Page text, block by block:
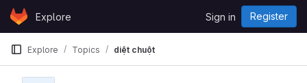
Skip to content
GitLabExplore Sign in Register
Explore Topics diệt chuột